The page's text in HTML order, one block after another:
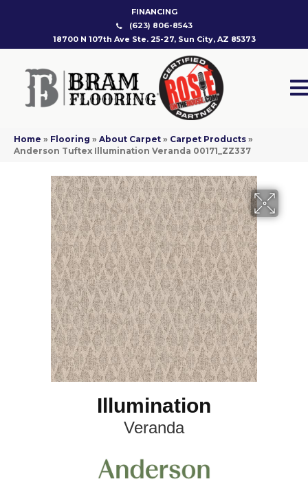
FINANCING
(623) 806-8543
18700 N 107th Ave Ste. 25-27, Sun City, AZ 85373
Home » Flooring » About Carpet » Carpet Products »
Anderson Tuftex Illumination Veranda 00171_ZZ337
Illumination
Veranda